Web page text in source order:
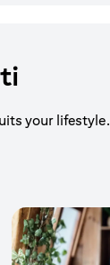
your lifestyle.